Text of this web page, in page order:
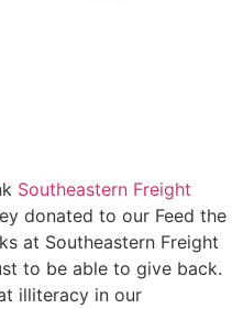
Southeastern Freight
donated to our Feed the
at Southeastern Freight
to be able to give back.
illiteracy in our